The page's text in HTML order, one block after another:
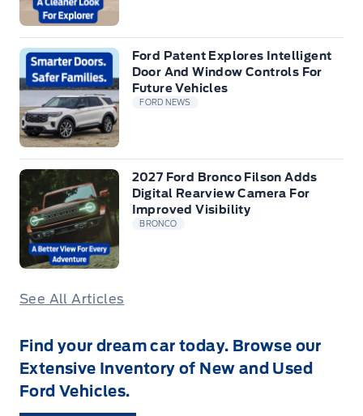
Ford Patent Explores Intelligent
Door And Window Controls For
Future Vehicles
FORD NEWS
2027 Ford Bronco Filson Adds
Digital Rearview Camera For
Improved Visibility
BRONCO
See All Articles
Find your dream car today. Browse our
Extensive Inventory of New and Used
Ford Vehicles.